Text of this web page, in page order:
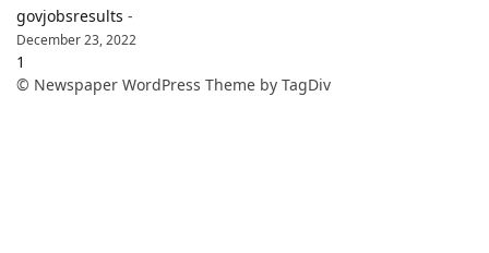
govjobsresults -
December 23, 2022
1
© Newspaper WordPress Theme by TagDiv